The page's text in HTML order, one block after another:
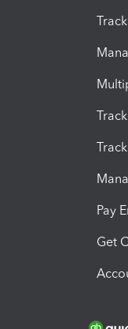
Pay
Get